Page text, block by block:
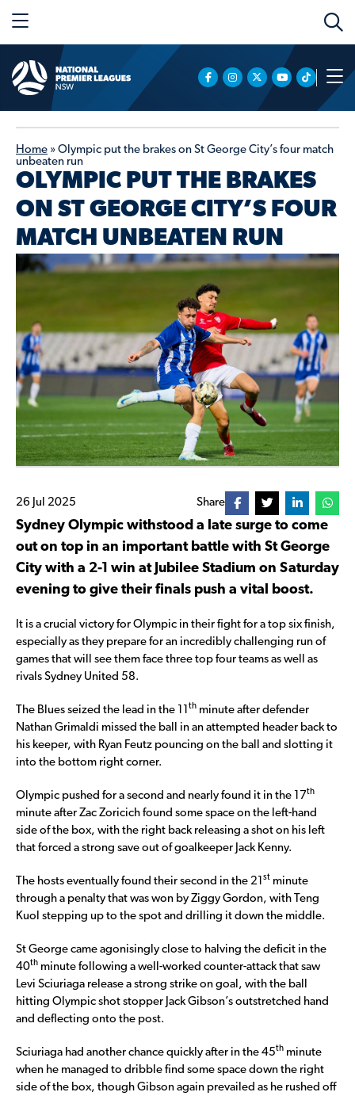
Home » Olympic put the brakes on St George City’s four match
unbeaten run
OLYMPIC PUT THE BRAKES
ON ST GEORGE CITY’S FOUR
MATCH UNBEATEN RUN
26 Jul 2025 Share
Sydney Olympic withstood a late surge to come
out on top in an important battle with St George
City with a 2-1 win at Jubilee Stadium on Saturday
evening to give their finals push a vital boost.
It is a crucial victory for Olympic in their fight for a top six finish,
especially as they prepare for an incredibly challenging run of
games that will see them face three top four teams as well as
rivals Sydney United 58.
The Blues seized the lead in the 11 th minute after defender
Nathan Grimaldi missed the ball in an attempted header back to
his keeper, with Ryan Feutz pouncing on the ball and slotting it
into the bottom right corner.
Olympic pushed for a second and nearly found it in the 17th
minute after Zac Zoricich found some space on the left-hand
side of the box, with the right back releasing a shot on his left
that forced a strong save out of goalkeeper Jack Kenny.
The hosts eventually found their second in the 21 st minute
through a penalty that was won by Ziggy Gordon, with Teng
Kuol stepping up to the spot and drilling it down the middle.
St George came agonisingly close to halving the deficit in the
40th minute following a well-worked counter-attack that saw
Levi Sciuriaga release a strong strike on goal, with the ball
hitting Olympic shot stopper Jack Gibson’s outstretched hand
and deflecting onto the post.
Sciuriaga had another chance quickly after in the 45th minute
when he managed to dribble find some space down the right
side of the box, though Gibson again prevailed as he rushed off